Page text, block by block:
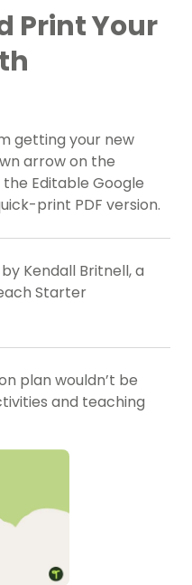
Print Your
getting your new
arrow on the
Editable Google
print PDF version.
Kendall Britnell, a
Starter
plan wouldn’t be
and teaching